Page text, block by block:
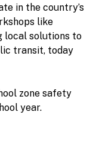
in the country’s
like
local solutions to
transit, today
zone safety
year.